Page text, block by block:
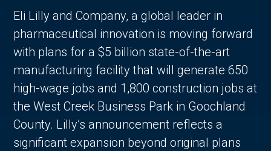
Eli Lilly and Company, a global leader in
pharmaceutical innovation is moving forward
with plans for a $5 billion state-of-the-art
manufacturing facility that will generate 650
high-wage jobs and 1,800 construction jobs at
the West Creek Business Park in Goochland
County. Lilly’s announcement reflects a
significant expansion beyond original plans